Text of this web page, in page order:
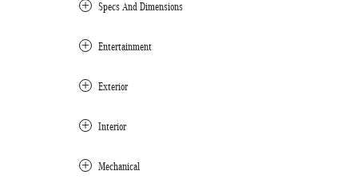
Specs And Dimensions
Entertainment
Exterior
Interior
Mechanical